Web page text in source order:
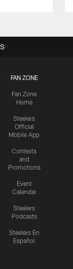
FAN ZONE
Fan Zone
Home
Steelers
Official
Mobile App
Contests
and
Promotions
Event
Calendar
Steelers
Podcasts
Steelers En
Español